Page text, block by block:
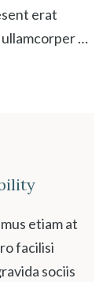
erat
…
etiam at
facilisi
sociis